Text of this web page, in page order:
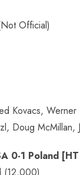
Official)
Kovacs,
Doug McMillan,
0-1 Poland